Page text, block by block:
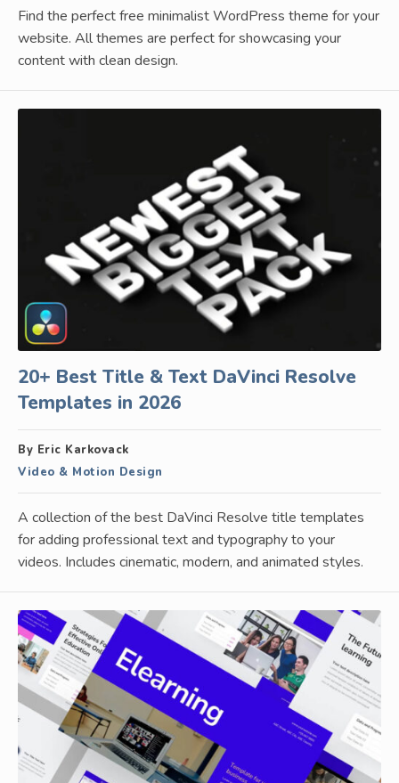
Find the perfect free minimalist WordPress theme for your
website. All themes are perfect for showcasing your
content with clean design.
20+ Best Title & Text DaVinci Resolve
Templates in 2026
By Eric Karkovack
Video & Motion Design
A collection of the best DaVinci Resolve title templates
for adding professional text and typography to your
videos. Includes cinematic, modern, and animated styles.